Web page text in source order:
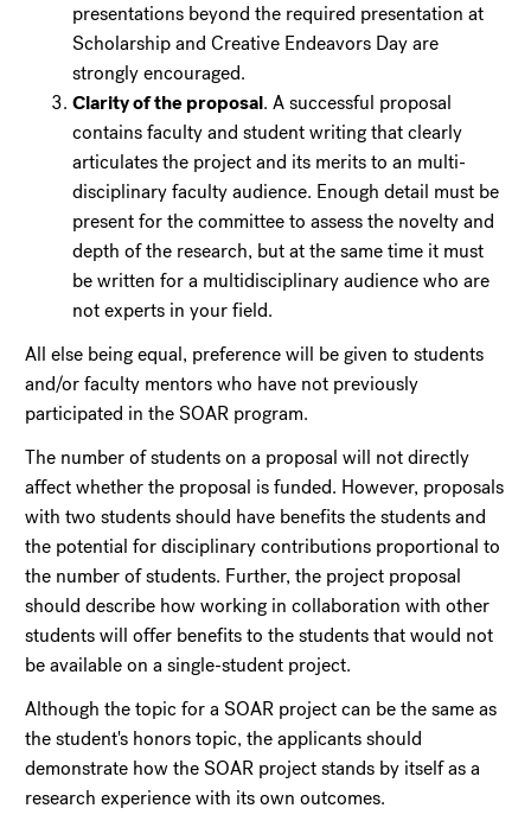
presentations beyond the required presentation at
Scholarship and Creative Endeavors Day are
strongly encouraged.
Clarity of the proposal. A successful proposal
contains faculty and student writing that clearly
articulates the project and its merits to an multi-
disciplinary faculty audience. Enough detail must be
present for the committee to assess the novelty and
depth of the research, but at the same time it must
be written for a multidisciplinary audience who are
not experts in your field.
All else being equal, preference will be given to students
and/or faculty mentors who have not previously
participated in the SOAR program.
The number of students on a proposal will not directly
affect whether the proposal is funded. However, proposals
with two students should have benefits the students and
the potential for disciplinary contributions proportional to
the number of students. Further, the project proposal
should describe how working in collaboration with other
students will offer benefits to the students that would not
be available on a single-student project.
Although the topic for a SOAR project can be the same as
the student's honors topic, the applicants should
demonstrate how the SOAR project stands by itself as a
research experience with its own outcomes.